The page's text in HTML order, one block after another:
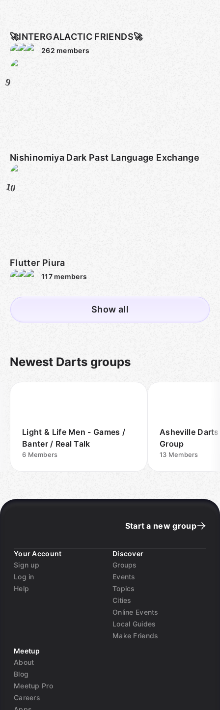
🚀INTERGALACTIC FRIENDS🚀
262 members
9
Nishinomiya Dark Past Language Exchange
10
Flutter Piura
117 members
Show all
Newest Darts groups
Light & Life Men - Games /
Banter / Real Talk
6 Members
Asheville
Group
13 Members
Start a new group
Your Account
Sign up
Log in
Help
Discover
Groups
Events
Topics
Cities
Online Events
Local Guides
Make Friends
Meetup
About
Blog
Meetup Pro
Careers